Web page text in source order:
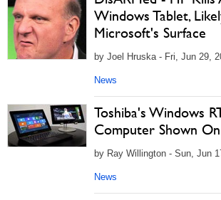
Windows Tablet,
Microsoft's Surface
by Joel Hruska - Fri, Jun 29,
News
Toshiba's Windows
Computer Shown
by Ray Willington - Sun, Jun
News